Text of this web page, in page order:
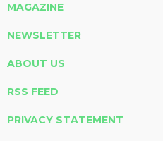
MAGAZINE
NEWSLETTER
ABOUT US
RSS FEED
PRIVACY STATEMENT